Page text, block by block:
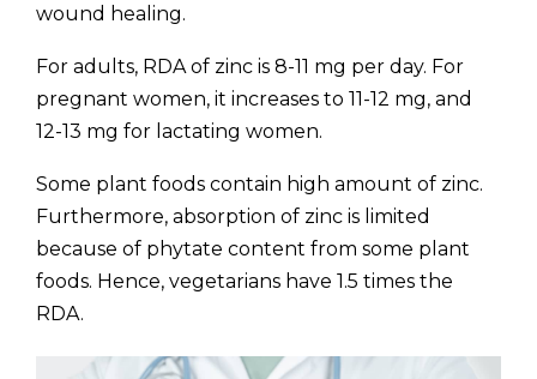
wound healing.
For adults, RDA of zinc is 8-11 mg per day. For
pregnant women, it increases to 11-12 mg, and
12-13 mg for lactating women.
Some plant foods contain high amount of zinc.
Furthermore, absorption of zinc is limited
because of phytate content from some plant
foods. Hence, vegetarians have 1.5 times the
RDA.